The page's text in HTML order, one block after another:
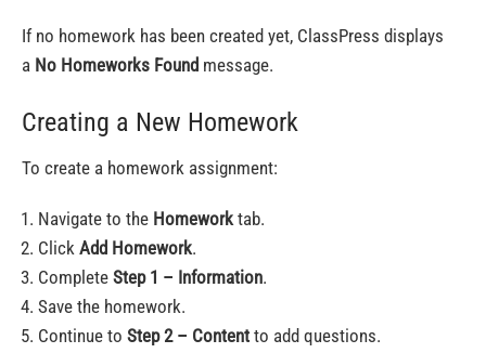
If no homework has been created yet, ClassPress displays
a No Homeworks Found message.
Creating a New Homework
To create a homework assignment:
Navigate to the Homeworktab.
Click Add Homework.
Complete Step 1 – Information.
Save the homework.
Continue to Step 2 – Content to add questions.